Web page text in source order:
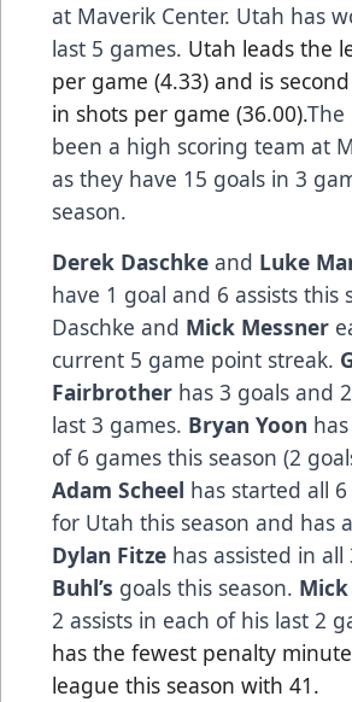
at Maverik Center. Utah has
last 5 games. Utah leads the
per game (4.33) and is
in shots per game (36.00).The
been a high scoring team at
as they have 15 goals in 3
season.
Derek Daschke and Luke
have 1 goal and 6 assists this
Daschke and Mick Messner
current 5 game point streak.
Fairbrother has 3 goals and
last 3 games. Bryan Yoon
of 6 games this season (2
Adam Scheel has started all
for Utah this season and has
Dylan Fitze has assisted in all
Buhl’s goals this season.
2 assists in each of his last 2
has the fewest penalty
league this season with 41.